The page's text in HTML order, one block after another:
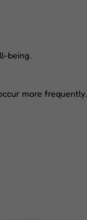
being.
more frequently.